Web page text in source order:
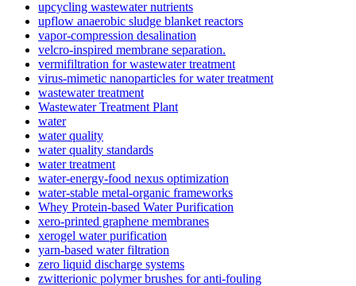
upcycling wastewater nutrients
upflow anaerobic sludge blanket reactors
vapor-compression desalination
velcro-inspired membrane separation.
vermifiltration for wastewater treatment
virus-mimetic nanoparticles for water treatment
wastewater treatment
Wastewater Treatment Plant
water
water quality
water quality standards
water treatment
water-energy-food nexus optimization
water-stable metal-organic frameworks
Whey Protein-based Water Purification
xero-printed graphene membranes
xerogel water purification
yarn-based water filtration
zero liquid discharge systems
zwitterionic polymer brushes for anti-fouling